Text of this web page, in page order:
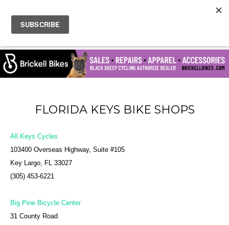
FLORIDA KEYS BIKE SHOPS
All Keys Cycles
103400 Overseas Highway, Suite #105
Key Largo, FL 33027
(305) 453-6221
Big Pine Bicycle Center
31 County Road